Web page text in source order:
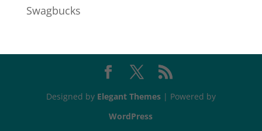
Swagbucks
Designed by Elegant Themes| Powered by
WordPress